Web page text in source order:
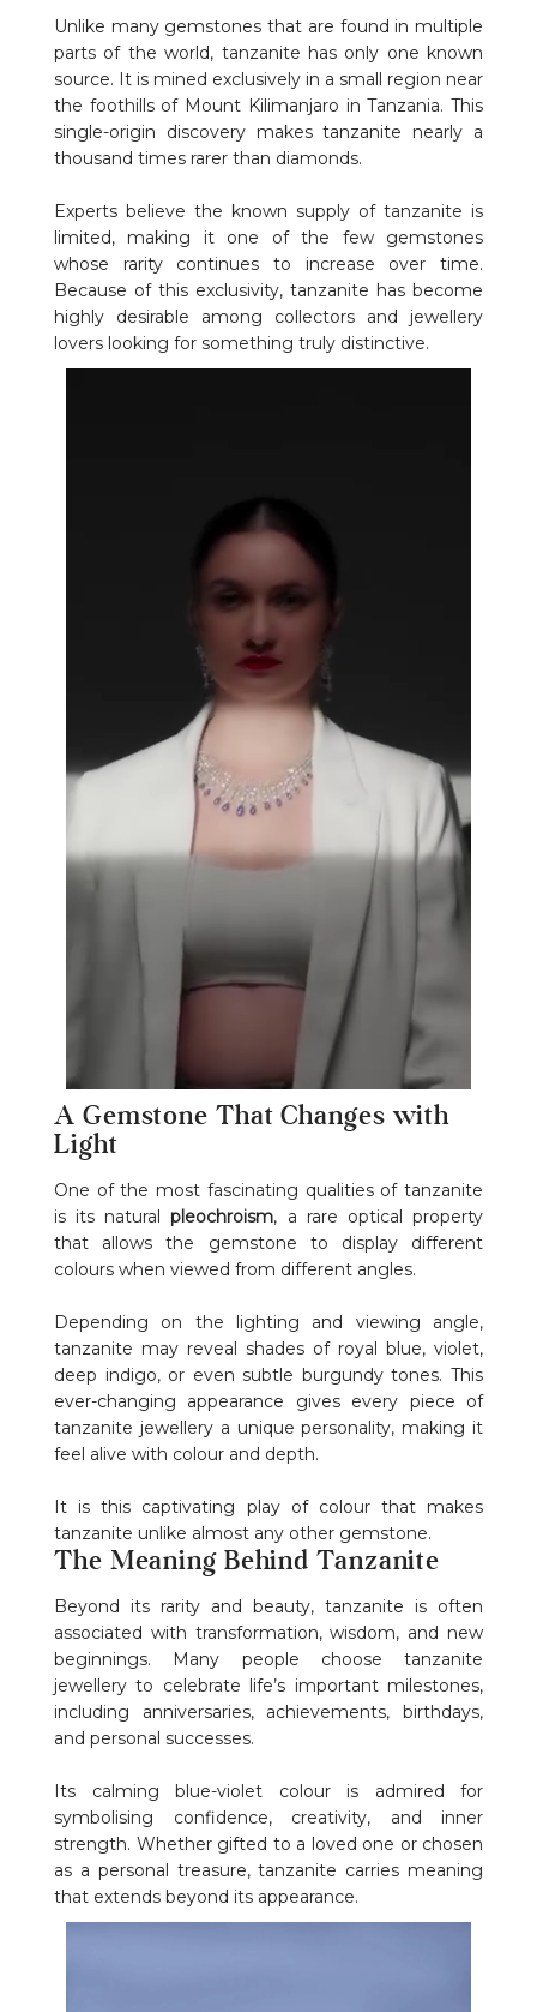
Unlike many gemstones that are found in multiple
parts of the world, tanzanite has only one known
source. It is mined exclusively in a small region near
the foothills of Mount Kilimanjaro in Tanzania. This
single-origin discovery makes tanzanite nearly a
thousand times rarer than diamonds.
Experts believe the known supply of tanzanite is
limited, making it one of the few gemstones
whose rarity continues to increase over time.
Because of this exclusivity, tanzanite has become
highly desirable among collectors and jewellery
lovers looking for something truly distinctive.
A Gemstone That Changes with
Light
One of the most fascinating qualities of tanzanite
is its naturalpleochroism, a rare optical property
that allows the gemstone to display different
colours when viewed from different angles.
Depending on the lighting and viewing angle,
tanzanite may reveal shades of royal blue, violet,
deep indigo, or even subtle burgundy tones. This
ever-changing appearance gives every piece of
tanzanite jewellery a unique personality, making it
feel alive with colour and depth.
It is this captivating play of colour that makes
tanzanite unlike almost any other gemstone.
The Meaning Behind Tanzanite
Beyond its rarity and beauty, tanzanite is often
associated with transformation, wisdom, and new
beginnings. Many people choose tanzanite
jewellery to celebrate life’s important milestones,
including anniversaries, achievements, birthdays,
and personal successes.
Its calming blue-violet colour is admired for
symbolising confidence, creativity, and inner
strength. Whether gifted to a loved one or chosen
as a personal treasure, tanzanite carries meaning
that extends beyond its appearance.